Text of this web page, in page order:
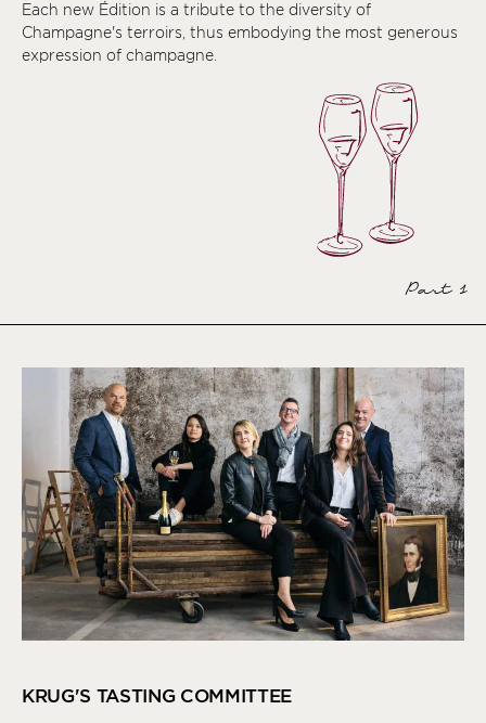
Each new Édition is a tribute to the diversity of
Champagne's terroirs, thus embodying the most generous
expression of champagne.
Part 1
KRUG'S TASTING COMMITTEE